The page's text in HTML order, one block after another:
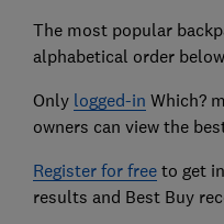
The most popular
alphabetical order
Only logged-in Which?
owners can view the
Register for freeto get
results and Best Buy